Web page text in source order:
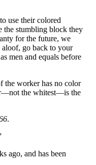
use their colored
the stumbling block they
for the future, we
go back to your
men and equals before
the worker has no color
the whitest—is the
.
ago, and has been